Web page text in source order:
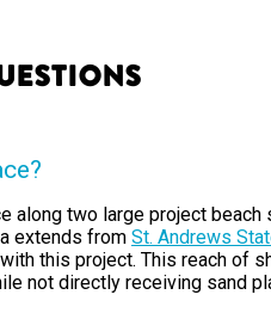
along two large project
extends from St. Andrews
this project. This reach of
not directly receiving sand